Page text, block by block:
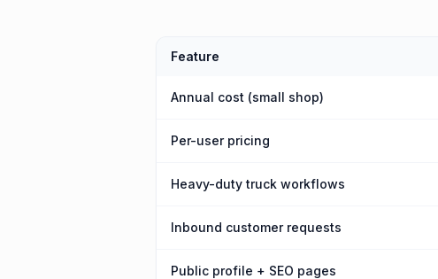
Feature
Annual cost (small shop)
Per-user pricing
Heavy-duty truck workflows
Inbound customer requests
Public profile + SEO pages